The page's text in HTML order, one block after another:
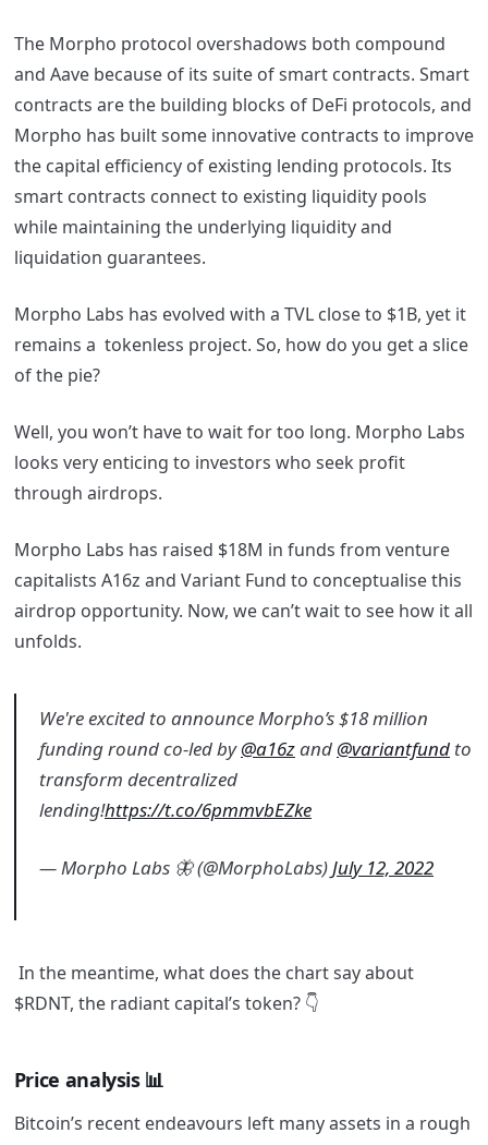
The Morpho protocol overshadows both compound
and Aave because of its suite of smart contracts. Smart
contracts are the building blocks of DeFi protocols, and
Morpho has built some innovative contracts to improve
the capital efficiency of existing lending protocols. Its
smart contracts connect to existing liquidity pools
while maintaining the underlying liquidity and
liquidation guarantees.
Morpho Labs has evolved with a TVL close to $1B, yet it
remains a tokenless project. So, how do you get a slice
of the pie?
Well, you won’t have to wait for too long. Morpho Labs
looks very enticing to investors who seek profit
through airdrops.
Morpho Labs has raised $18M in funds from venture
capitalists A16z and Variant Fund to conceptualise this
airdrop opportunity. Now, we can’t wait to see how it all
unfolds.
We're excited to announce Morpho’s $18 million
funding round co-led by@a16zand @variantfund to
transform decentralized
lending!https://t.co/6pmmvbEZke
— Morpho Labs 🦋 (@MorphoLabs)July 12, 2022
In the meantime, what does the chart say about
$RDNT, the radiant capital’s token? 👇
Price analysis 📊
Bitcoin’s recent endeavours left many assets in a rough